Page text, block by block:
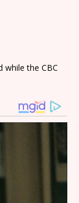
while the CBC